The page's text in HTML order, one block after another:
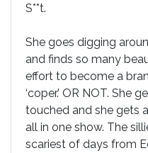
S**t.
She goes digging
and finds so many
effort to become a
‘coper.’ OR NOT. She
touched and she gets
all in one show. The
scariest of days from